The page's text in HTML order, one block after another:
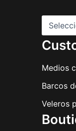
Medios
Barcos
Veleros